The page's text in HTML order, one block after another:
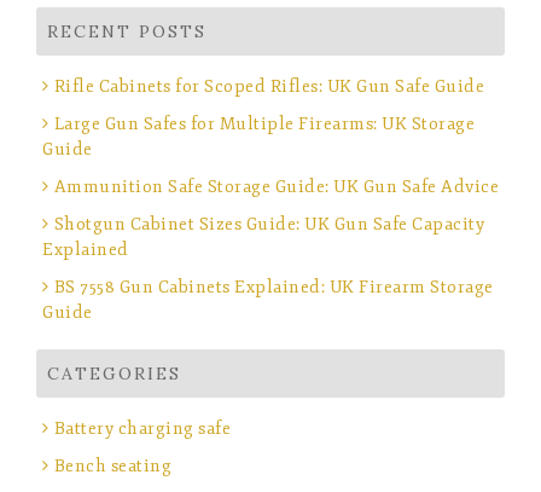
RECENT POSTS
Rifle Cabinets for Scoped Rifles: UK Gun Safe Guide
Large Gun Safes for Multiple Firearms: UK Storage
Guide
Ammunition Safe Storage Guide: UK Gun Safe Advice
Shotgun Cabinet Sizes Guide: UK Gun Safe Capacity
Explained
BS 7558 Gun Cabinets Explained: UK Firearm Storage
Guide
CATEGORIES
Battery charging safe
Bench seating